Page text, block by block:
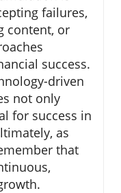
failures,
content, or
success.
driven
not only
for success in
as
that